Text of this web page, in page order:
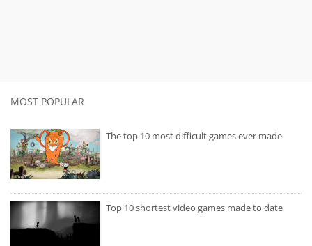
MOST POPULAR
The top 10 most difficult games ever made
Top 10 shortest video games made to date